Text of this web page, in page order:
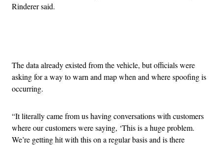
Rinderer said.
The data already existed from the vehicle, but officials were
asking for a way to warn and map when and where spoofing is
occurring.
“It literally came from us having conversations with customers
where our customers were saying, ‘This is a huge problem.
We’re getting hit with this on a regular basis and is there